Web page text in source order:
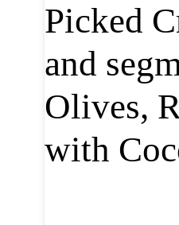
Picked
and
Olives,
with